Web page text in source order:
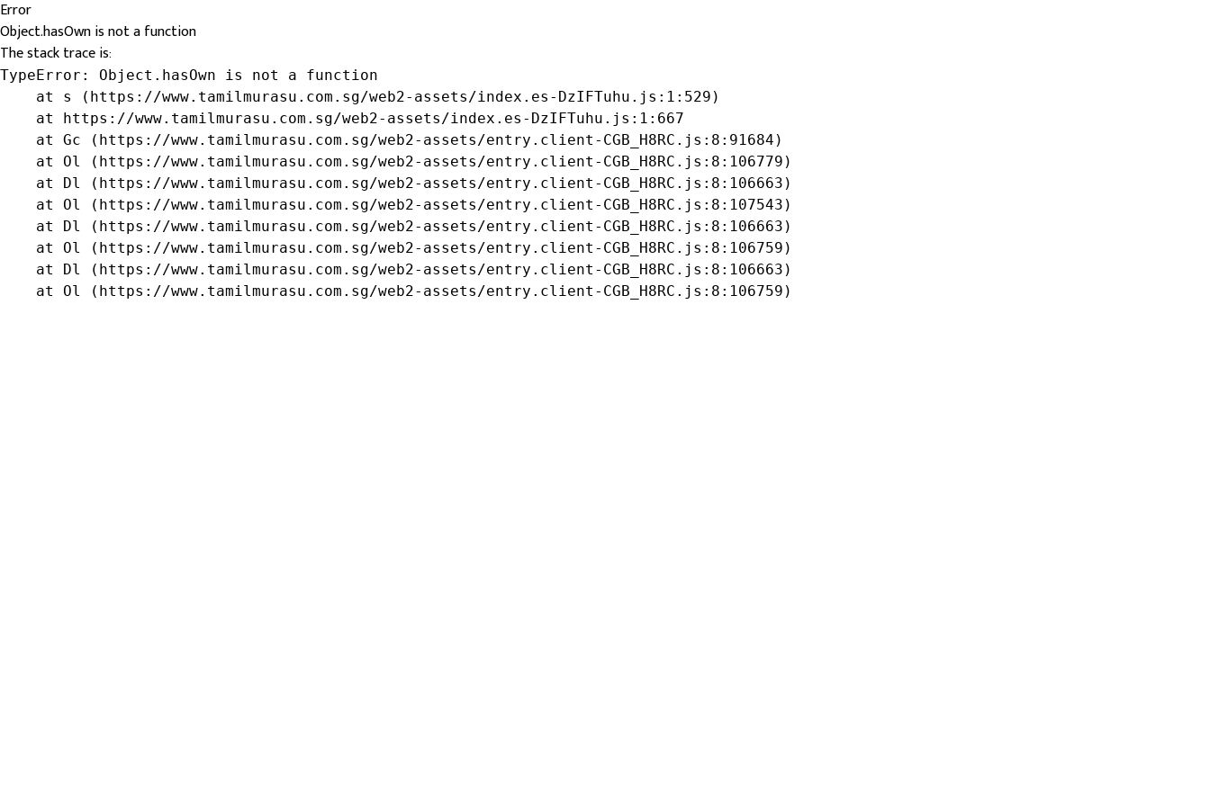
Error
Object.hasOwn is not a function
The stack trace is:
TypeError: Object.hasOwn is not a function
    at s (https://www.tamilmurasu.com.sg/web2-assets/index.es-DzIFTuhu.js:1:529)
    at https://www.tamilmurasu.com.sg/web2-assets/index.es-DzIFTuhu.js:1:667
    at Gc (https://www.tamilmurasu.com.sg/web2-assets/entry.client-CGB_H8RC.js:8:91684)
    at Ol (https://www.tamilmurasu.com.sg/web2-assets/entry.client-CGB_H8RC.js:8:106779)
    at Dl (https://www.tamilmurasu.com.sg/web2-assets/entry.client-CGB_H8RC.js:8:106663)
    at Ol (https://www.tamilmurasu.com.sg/web2-assets/entry.client-CGB_H8RC.js:8:107543)
    at Dl (https://www.tamilmurasu.com.sg/web2-assets/entry.client-CGB_H8RC.js:8:106663)
    at Ol (https://www.tamilmurasu.com.sg/web2-assets/entry.client-CGB_H8RC.js:8:106759)
    at Dl (https://www.tamilmurasu.com.sg/web2-assets/entry.client-CGB_H8RC.js:8:106663)
    at Ol (https://www.tamilmurasu.com.sg/web2-assets/entry.client-CGB_H8RC.js:8:106759)